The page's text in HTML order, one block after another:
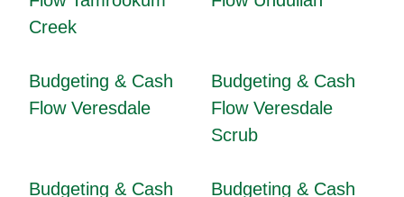
Creek
Budgeting & Cash
Flow Veresdale
Budgeting & Cash
Flow Veresdale
Scrub
Budgeting & Cash
Budgeting & Cash